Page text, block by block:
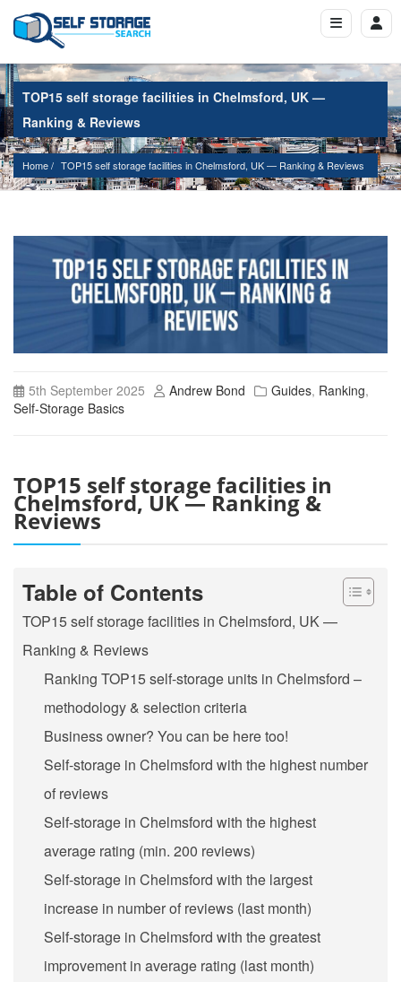
TOP15 self storage facilities in Chelmsford, UK —
Ranking & Reviews
Home TOP15 self storage facilities in Chelmsford, UK — Ranking & Reviews
5th September 2025 Andrew Bond Guides, Ranking,
Self-Storage Basics
TOP15 self storage facilities in
Chelmsford, UK — Ranking &
Reviews
Table of Contents
TOP15 self storage facilities in Chelmsford, UK —
Ranking & Reviews
Ranking TOP15 self-storage units in Chelmsford –
methodology & selection criteria
Business owner? You can be here too!
Self-storage in Chelmsford with the highest number
of reviews
Self-storage in Chelmsford with the highest
average rating (min. 200 reviews)
Self-storage in Chelmsford with the largest
increase in number of reviews (last month)
Self-storage in Chelmsford with the greatest
improvement in average rating (last month)